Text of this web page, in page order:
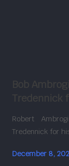
Bob
Tredennick
Robert
Tredennick for
December 8,